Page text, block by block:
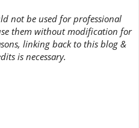
not be used for professional
them without modification for
linking back to this blog &
is necessary.